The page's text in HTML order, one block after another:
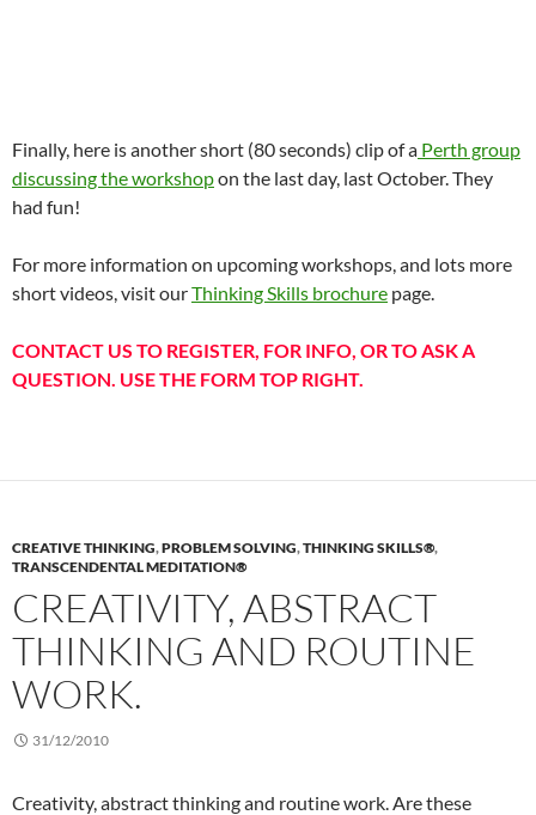
Finally, here is another short (80 seconds) clip of a Perth group
discussing the workshopon the last day, last October. They
had fun!
For more information on upcoming workshops, and lots more
short videos, visit ourThinking Skills brochure page.
CONTACT US TO REGISTER, FOR INFO, OR TO ASK A
QUESTION. USE THE FORM TOP RIGHT.
CREATIVE THINKING,PROBLEM SOLVING,THINKING SKILLS®,
TRANSCENDENTAL MEDITATION®
CREATIVITY, ABSTRACT
THINKING AND ROUTINE
WORK.
31/12/2010
Creativity, abstract thinking and routine work. Are these